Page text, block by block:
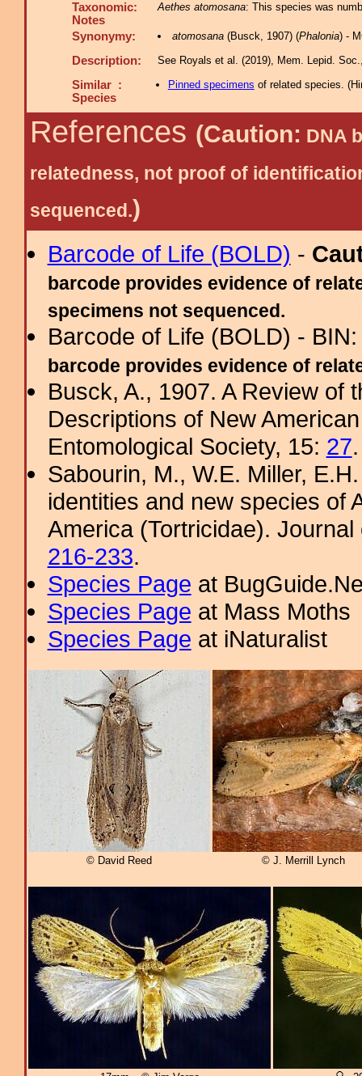
Taxonomic:
Notes
Aethes atomosana: This species was
Synonymy: atomosana(Busck, 1907) (Phalonia) -
Description: See Royals et al. (2019), Mem. Lepid.
Similar :
Species
Pinned specimens of related species. (
References (Caution: DNA
relatedness, not proof of
sequenced.)
Barcode of Life (BOLD) -
barcode provides evidence of
specimens not sequenced.
Barcode of Life (BOLD) -
barcode provides evidence of
Busck, A., 1907. A Review of
Descriptions of New
Entomological Society, 15: 27.
Sabourin, M., W.E. Miller,
identities and new species of
America (Tortricidae).
216-233.
Species Page at
Species Page at Mass Moths
Species Page at iNaturalist
© David Reed © J. Merrill Lynch